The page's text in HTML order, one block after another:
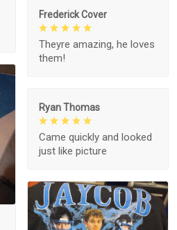
Frederick Cover
Theyre amazing, he loves
them!
Ryan Thomas
Came quickly and looked
just like picture